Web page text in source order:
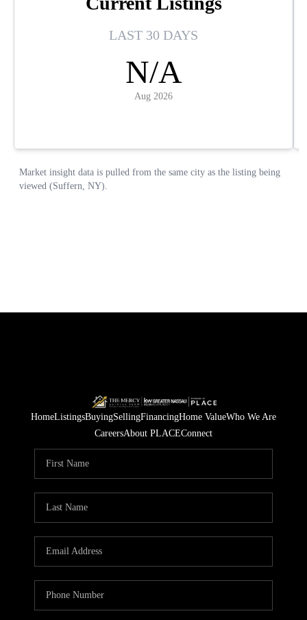
HomeListingsBuyingSellingFinancingHome ValueWho We Are
CareersAbout PLACEConnect